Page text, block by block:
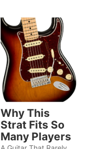
Why This
Strat Fits So
Many Players